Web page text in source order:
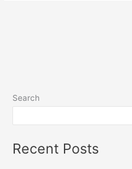
Search
Recent Posts